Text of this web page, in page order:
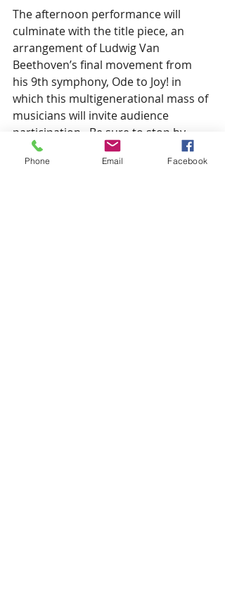
The afternoon performance will
culminate with the title piece, an
arrangement of Ludwig Van
Beethoven’s final movement from
his 9th symphony, Ode to Joy! in
which this multigenerational mass of
musicians will invite audience
participation.  Be sure to stop by
Central at 1PM this Saturday for
music to brighten your day.
Phone Email Facebook